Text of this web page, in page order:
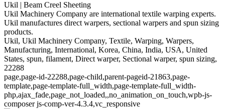
Ukil | Beam Creel Sheeting
Ukil Machinery Company are international textile warping experts.
Ukil manufactures direct warpers, sectional warpers and spun sizing
products.
Ukil, Ukil Machinery Company, Textile, Warping, Warpers,
Manufacturing, International, Korea, China, India, USA, United
States, spun, filament, Direct warper, Sectional warper, spun sizing,
22288
page,page-id-22288,page-child,parent-pageid-21863,page-
template,page-template-full_width,page-template-full_width-
php,ajax_fade,page_not_loaded,,no_animation_on_touch,wpb-js-
composer js-comp-ver-4.3.4,vc_responsive